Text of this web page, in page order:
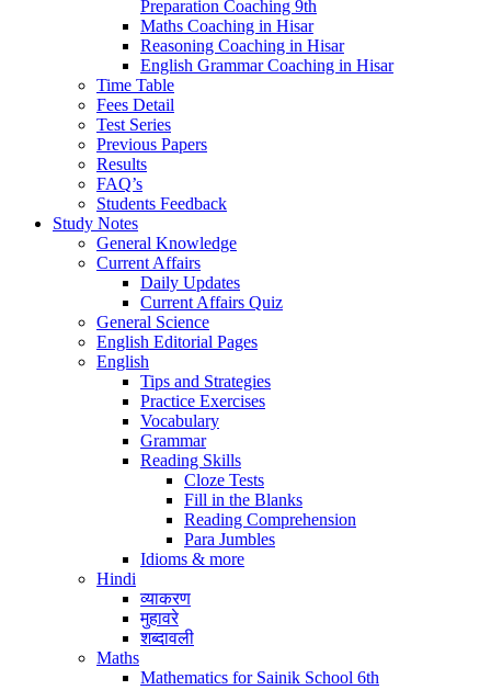
Preparation Coaching 9th
Maths Coaching in Hisar
Reasoning Coaching in Hisar
English Grammar Coaching in Hisar
Time Table
Fees Detail
Test Series
Previous Papers
Results
FAQ’s
Students Feedback
Study Notes
General Knowledge
Current Affairs
Daily Updates
Current Affairs Quiz
General Science
English Editorial Pages
English
Tips and Strategies
Practice Exercises
Vocabulary
Grammar
Reading Skills
Cloze Tests
Fill in the Blanks
Reading Comprehension
Para Jumbles
Idioms & more
Hindi
व्याकरण
मुहावरे
शब्दावली
Maths
Mathematics for Sainik School 6th